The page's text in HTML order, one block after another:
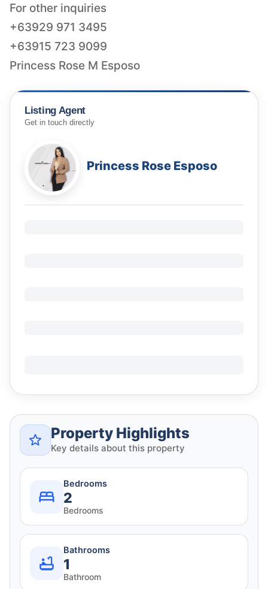
For other inquiries
+63929 971 3495
+63915 723 9099
Princess Rose M Esposo
Listing Agent
Get in touch directly
Princess Rose Esposo
Property Highlights
Key details about this property
Bedrooms
2
Bedrooms
Bathrooms
1
Bathroom